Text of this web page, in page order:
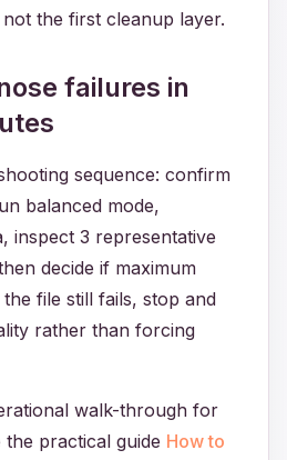
the first cleanup layer.
failures in
sequence: confirm
balanced mode,
inspect 3 representative
decide if maximum
file still fails, stop and
rather than forcing
walk-through for
practical guide How to